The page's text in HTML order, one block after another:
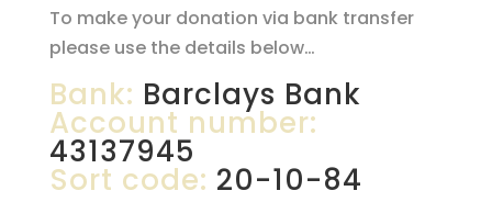
To make your donation via bank transfer
please use the details below…
Bank: Barclays Bank
Account number:
43137945
Sort code: 20-10-84